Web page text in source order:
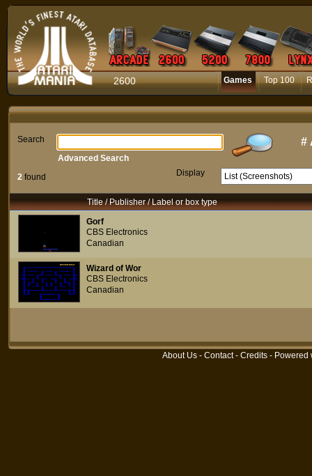
2600 Games Top 100
Search #
2 found Display
Advanced Search
Title / Publisher / Label or box type
Gorf
CBS Electronics
Canadian
Wizard of Wor
CBS Electronics
Canadian
About Us - Contact- Credits - Powered